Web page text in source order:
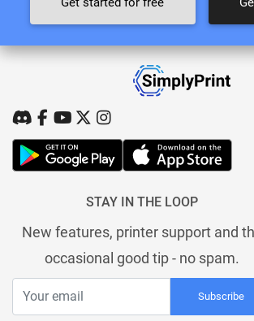
STAY IN THE LOOP
New features, printer support and
occasional good tip - no spam.
Subscribe